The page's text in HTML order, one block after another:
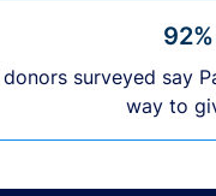
92%
surveyed say
way to